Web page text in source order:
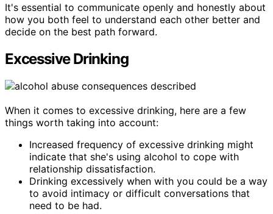
It's essential to communicate openly and honestly about
how you both feel to understand each other better and
decide on the best path forward.
Excessive Drinking
When it comes to excessive drinking, here are a few
things worth taking into account:
Increased frequency of excessive drinking might
indicate that she's using alcohol to cope with
relationship dissatisfaction.
Drinking excessively when with you could be a way
to avoid intimacy or difficult conversations that
need to be had.